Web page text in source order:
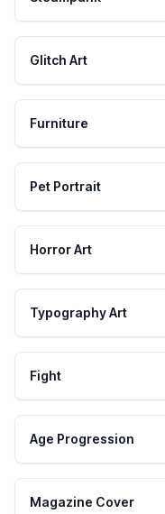
Glitch Art
Furniture
Pet Portrait
Horror Art
Typography Art
Fight
Age Progression
Magazine Cover